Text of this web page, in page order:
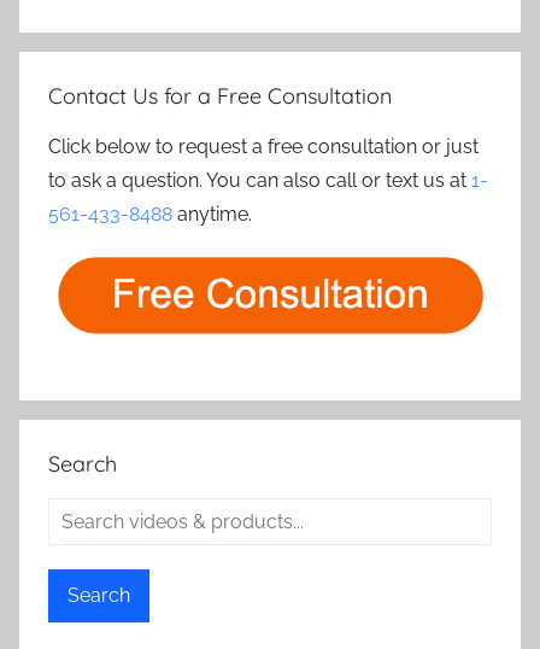
Contact Us for a Free Consultation
Click below to request a free consultation or just
to ask a question. You can also call or text us at 1-
561-433-8488 anytime.
Search
Search